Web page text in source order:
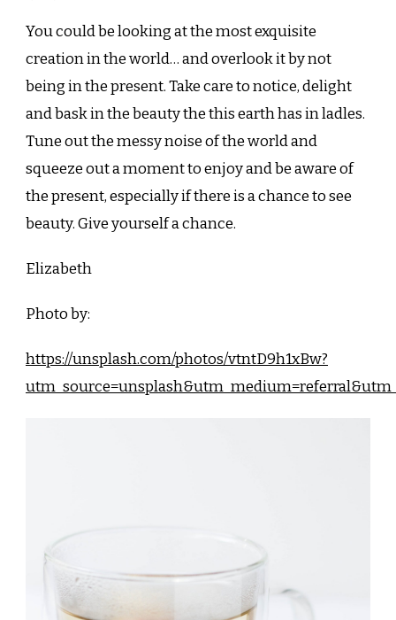
You could be looking at the most exquisite
creation in the world… and overlook it by not
being in the present. Take care to notice, delight
and bask in the beauty the this earth has in ladles.
Tune out the messy noise of the world and
squeeze out a moment to enjoy and be aware of
the present, especially if there is a chance to see
beauty. Give yourself a chance.
Elizabeth
Photo by:
https://unsplash.com/photos/vtntD9h1xBw?